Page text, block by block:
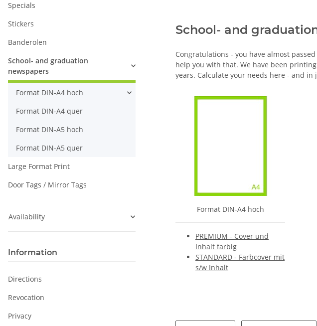
School- and
Congratulations - you have almost
help you with that. We have been
years. Calculate your needs here - and
Format DIN-A4 hoch
PREMIUM - Cover und
Inhalt farbig
STANDARD - Farbcover mit
s/w Inhalt
Specials
Stickers
Banderolen
School- and graduation
newspapers
Format DIN-A4 hoch
Format DIN-A4 quer
Format DIN-A5 hoch
Format DIN-A5 quer
Large Format Print
Door Tags / Mirror Tags
Availability
Information
Directions
Revocation
Privacy